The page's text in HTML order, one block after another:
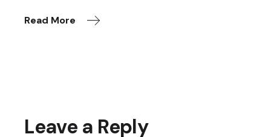
Read More
Leave a Reply